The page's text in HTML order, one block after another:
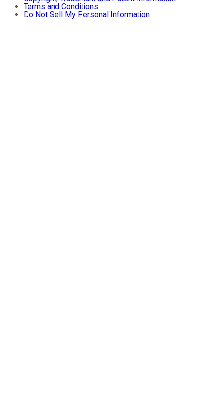
Terms and Conditions
Do Not Sell My Personal Information